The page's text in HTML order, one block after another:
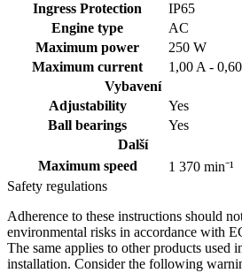
Ingress Protection
IP65
Engine type
AC
Maximum power
250 W
Maximum current
1,00 A -
Vybavení
Adjustability
Yes
Ball bearings
Yes
Další
Maximum speed
1 370 min⁻¹
Safety regulations
Adherence to these instructions should
environmental risks in accordance with
The same applies to other products used
installation. Consider the following